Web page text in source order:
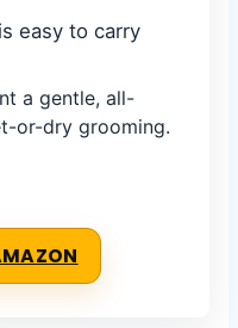
easy to carry
a gentle, all-
or-dry grooming.